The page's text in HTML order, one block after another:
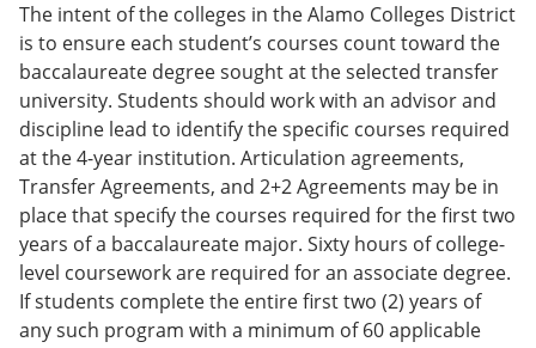
The intent of the colleges in the Alamo Colleges District
is to ensure each student’s courses count toward the
baccalaureate degree sought at the selected transfer
university. Students should work with an advisor and
discipline lead to identify the specific courses required
at the 4-year institution. Articulation agreements,
Transfer Agreements, and 2+2 Agreements may be in
place that specify the courses required for the first two
years of a baccalaureate major. Sixty hours of college-
level coursework are required for an associate degree.
If students complete the entire first two (2) years of
any such program with a minimum of 60 applicable